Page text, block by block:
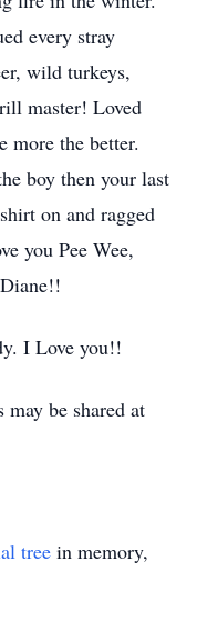
every stray
wild turkeys,
master! Loved
more the better.
boy then your last
on and ragged
you Pee Wee,
I Love you!!
be shared at
tree in memory,